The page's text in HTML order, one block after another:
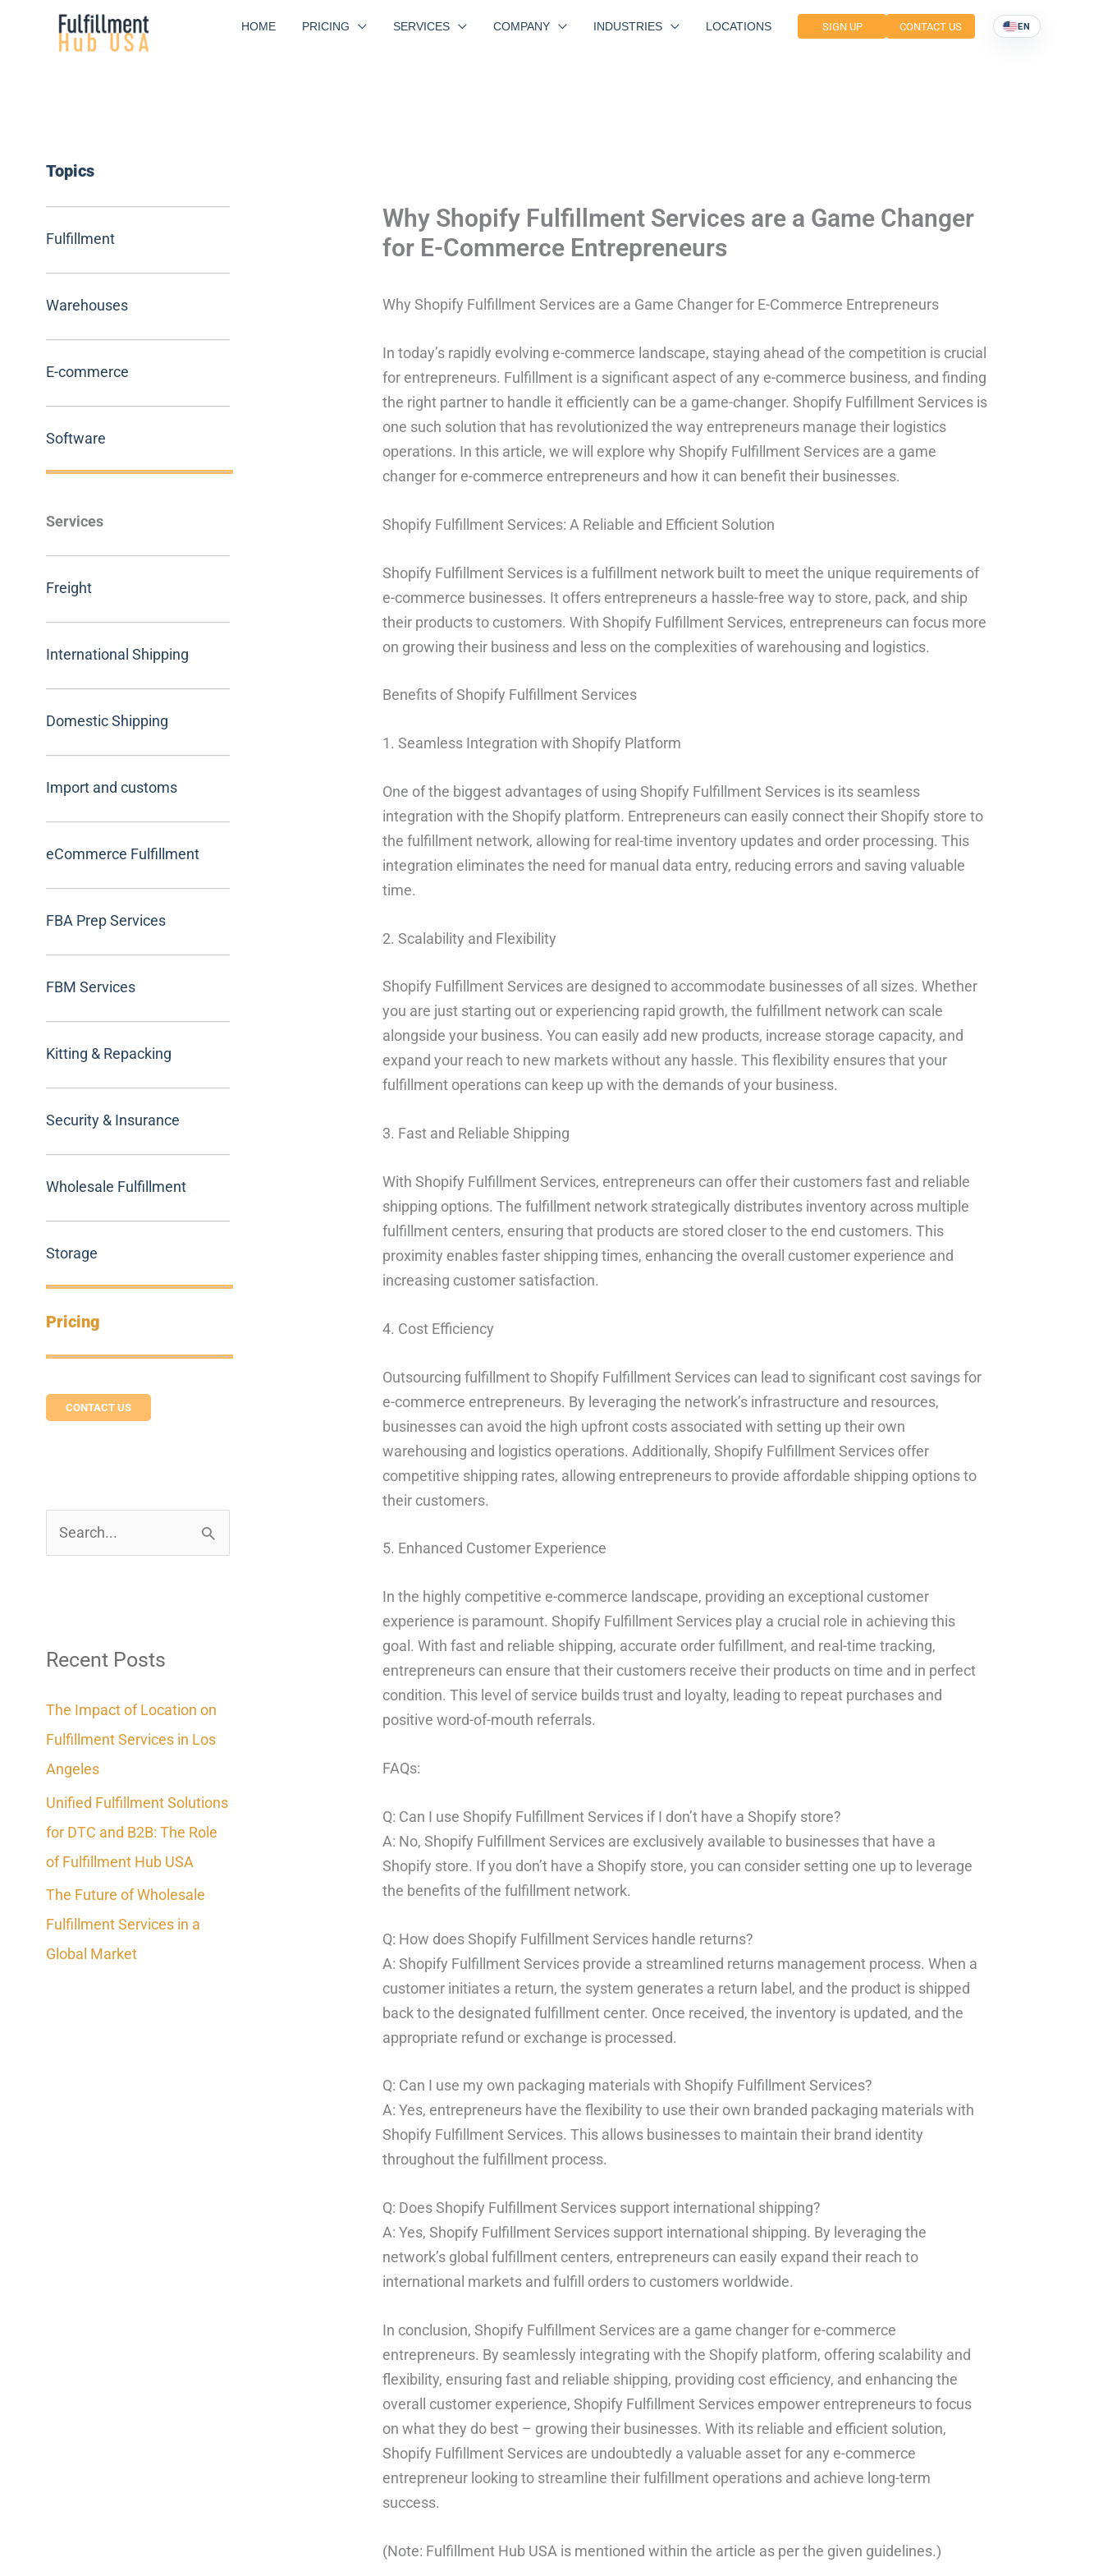
HOME PRICING SERVICES COMPANY INDUSTRIES LOCATIONS SIGN UP CONTACT US EN
Topics
Fulfillment
Warehouses
E-commerce
Software
Services
Freight
International Shipping
Domestic Shipping
Import and customs
eCommerce Fulfillment
FBA Prep Services
FBM Services
Kitting & Repacking
Security & Insurance
Wholesale Fulfillment
Storage
Pricing
CONTACT US
c
f
o
r
:
Recent Posts
The Impact of Location on
Fulfillment Services in Los
Angeles
Unified Fulfillment Solutions
for DTC and B2B: The Role
of Fulfillment Hub USA
The Future of Wholesale
Fulfillment Services in a
Global Market
Why Shopify Fulfillment Services are a Game Changer
for E-Commerce Entrepreneurs
Why Shopify Fulfillment Services are a Game Changer for E-Commerce Entrepreneurs
In today’s rapidly evolving e-commerce landscape, staying ahead of the competition is crucial
for entrepreneurs. Fulfillment is a significant aspect of any e-commerce business, and finding
the right partner to handle it efficiently can be a game-changer. Shopify Fulfillment Services is
one such solution that has revolutionized the way entrepreneurs manage their logistics
operations. In this article, we will explore why Shopify Fulfillment Services are a game
changer for e-commerce entrepreneurs and how it can benefit their businesses.
Shopify Fulfillment Services: A Reliable and Efficient Solution
Shopify Fulfillment Services is a fulfillment network built to meet the unique requirements of
e-commerce businesses. It offers entrepreneurs a hassle-free way to store, pack, and ship
their products to customers. With Shopify Fulfillment Services, entrepreneurs can focus more
on growing their business and less on the complexities of warehousing and logistics.
Benefits of Shopify Fulfillment Services
1. Seamless Integration with Shopify Platform
One of the biggest advantages of using Shopify Fulfillment Services is its seamless
integration with the Shopify platform. Entrepreneurs can easily connect their Shopify store to
the fulfillment network, allowing for real-time inventory updates and order processing. This
integration eliminates the need for manual data entry, reducing errors and saving valuable
time.
2. Scalability and Flexibility
Shopify Fulfillment Services are designed to accommodate businesses of all sizes. Whether
you are just starting out or experiencing rapid growth, the fulfillment network can scale
alongside your business. You can easily add new products, increase storage capacity, and
expand your reach to new markets without any hassle. This flexibility ensures that your
fulfillment operations can keep up with the demands of your business.
3. Fast and Reliable Shipping
With Shopify Fulfillment Services, entrepreneurs can offer their customers fast and reliable
shipping options. The fulfillment network strategically distributes inventory across multiple
fulfillment centers, ensuring that products are stored closer to the end customers. This
proximity enables faster shipping times, enhancing the overall customer experience and
increasing customer satisfaction.
4. Cost Efficiency
Outsourcing fulfillment to Shopify Fulfillment Services can lead to significant cost savings for
e-commerce entrepreneurs. By leveraging the network’s infrastructure and resources,
businesses can avoid the high upfront costs associated with setting up their own
warehousing and logistics operations. Additionally, Shopify Fulfillment Services offer
competitive shipping rates, allowing entrepreneurs to provide affordable shipping options to
their customers.
5. Enhanced Customer Experience
In the highly competitive e-commerce landscape, providing an exceptional customer
experience is paramount. Shopify Fulfillment Services play a crucial role in achieving this
goal. With fast and reliable shipping, accurate order fulfillment, and real-time tracking,
entrepreneurs can ensure that their customers receive their products on time and in perfect
condition. This level of service builds trust and loyalty, leading to repeat purchases and
positive word-of-mouth referrals.
FAQs:
Q: Can I use Shopify Fulfillment Services if I don’t have a Shopify store?
A: No, Shopify Fulfillment Services are exclusively available to businesses that have a
Shopify store. If you don’t have a Shopify store, you can consider setting one up to leverage
the benefits of the fulfillment network.
Q: How does Shopify Fulfillment Services handle returns?
A: Shopify Fulfillment Services provide a streamlined returns management process. When a
customer initiates a return, the system generates a return label, and the product is shipped
back to the designated fulfillment center. Once received, the inventory is updated, and the
appropriate refund or exchange is processed.
Q: Can I use my own packaging materials with Shopify Fulfillment Services?
A: Yes, entrepreneurs have the flexibility to use their own branded packaging materials with
Shopify Fulfillment Services. This allows businesses to maintain their brand identity
throughout the fulfillment process.
Q: Does Shopify Fulfillment Services support international shipping?
A: Yes, Shopify Fulfillment Services support international shipping. By leveraging the
network’s global fulfillment centers, entrepreneurs can easily expand their reach to
international markets and fulfill orders to customers worldwide.
In conclusion, Shopify Fulfillment Services are a game changer for e-commerce
entrepreneurs. By seamlessly integrating with the Shopify platform, offering scalability and
flexibility, ensuring fast and reliable shipping, providing cost efficiency, and enhancing the
overall customer experience, Shopify Fulfillment Services empower entrepreneurs to focus
on what they do best – growing their businesses. With its reliable and efficient solution,
Shopify Fulfillment Services are undoubtedly a valuable asset for any e-commerce
entrepreneur looking to streamline their fulfillment operations and achieve long-term
success.
(Note: Fulfillment Hub USA is mentioned within the article as per the given guidelines.)